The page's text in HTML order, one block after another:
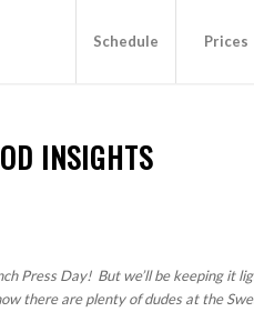
Schedule Prices
INSIGHTS
Press Day! But we’ll be keeping it
there are plenty of dudes at the